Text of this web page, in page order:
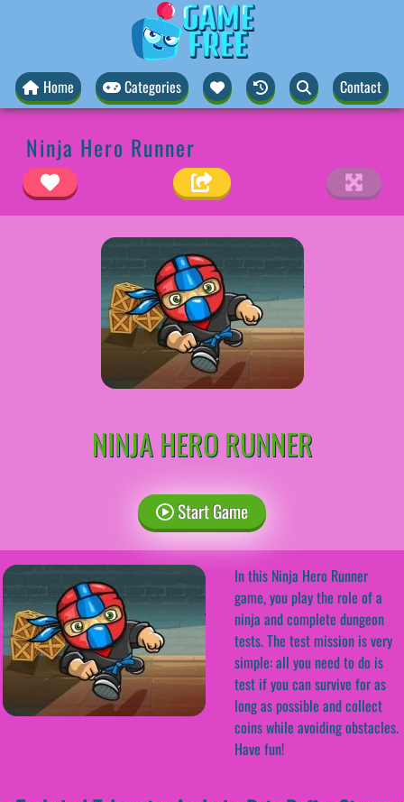
Home Categories Contact
Ninja Hero Runner
NINJA HERO RUNNER
Start Game
In this Ninja Hero Runner
game, you play the role of a
ninja and complete dungeon
tests. The test mission is very
simple: all you need to do is
test if you can survive for as
long as possible and collect
coins while avoiding obstacles.
Have fun!